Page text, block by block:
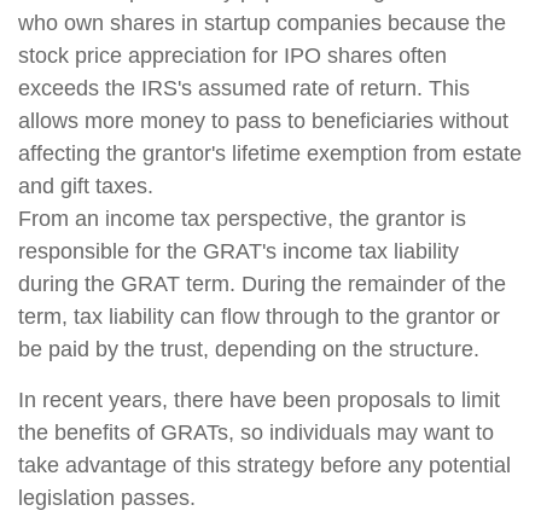
who own shares in startup companies because the
stock price appreciation for IPO shares often
exceeds the IRS's assumed rate of return. This
allows more money to pass to beneficiaries without
affecting the grantor's lifetime exemption from estate
and gift taxes.
From an income tax perspective, the grantor is
responsible for the GRAT's income tax liability
during the GRAT term. During the remainder of the
term, tax liability can flow through to the grantor or
be paid by the trust, depending on the structure.
In recent years, there have been proposals to limit
the benefits of GRATs, so individuals may want to
take advantage of this strategy before any potential
legislation passes.